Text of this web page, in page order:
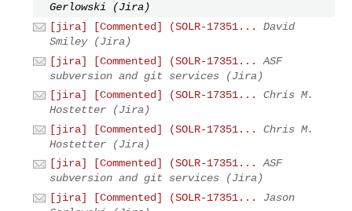
Gerlowski (Jira)
[jira] [Commented] (SOLR-17351...
David
Smiley (Jira)
[jira] [Commented] (SOLR-17351...
ASF
subversion and git services (Jira)
[jira] [Commented] (SOLR-17351...
Chris M.
Hostetter (Jira)
[jira] [Commented] (SOLR-17351...
Chris M.
Hostetter (Jira)
[jira] [Commented] (SOLR-17351...
ASF
subversion and git services (Jira)
[jira] [Commented] (SOLR-17351...
Jason